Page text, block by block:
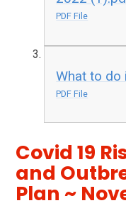
PDF File
What to
PDF File
Covid 19
and
Plan ~